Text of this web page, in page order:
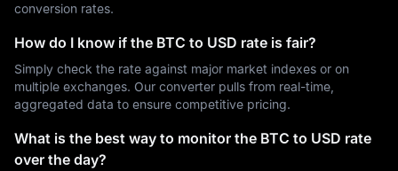
conversion rates.
How do I know if the BTC to USD rate is fair?
Simply check the rate against major market indexes or on
multiple exchanges. Our converter pulls from real-time,
aggregated data to ensure competitive pricing.
What is the best way to monitor the BTC to USD rate
over the day?